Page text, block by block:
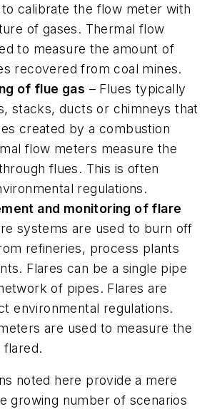
calibrate the flow meter with
of gases. Thermal flow
to measure the amount of
recovered from coal mines.
of flue gas – Flues typically
stacks, ducts or chimneys that
created by a combustion
flow meters measure the
flues. This is often
regulations.
and monitoring of flare
systems are used to burn off
refineries, process plants
Flares can be a single pipe
of pipes. Flares are
environmental regulations.
are used to measure the
flared.
noted here provide a mere
growing number of scenarios